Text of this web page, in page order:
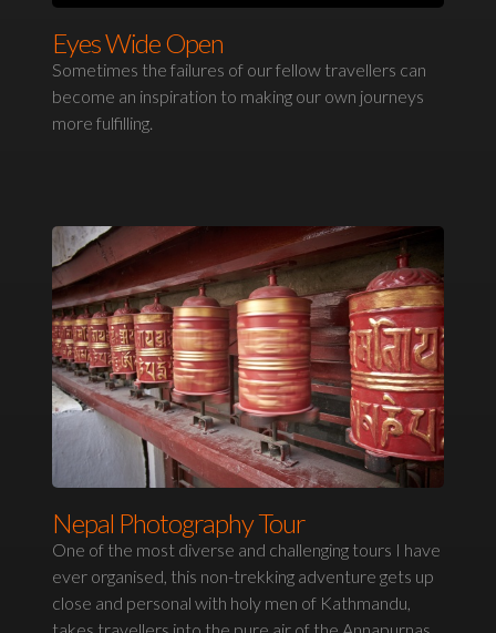
Eyes Wide Open
Sometimes the failures of our fellow travellers can
become an inspiration to making our own journeys
more fulfilling.
Nepal Photography Tour
One of the most diverse and challenging tours I have
ever organised, this non-trekking adventure gets up
close and personal with holy men of Kathmandu,
takes travellers into the pure air of the Annapurnas